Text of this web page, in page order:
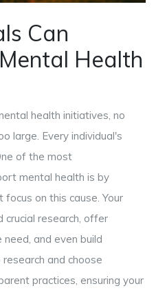
Can
Health
health initiatives, no
large. Every individual's
of the most
mental health is by
on this cause. Your
crucial research, offer
and even build
and choose
practices, ensuring your